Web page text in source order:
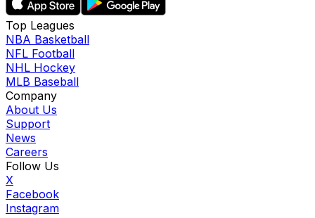
Top Leagues
NBA Basketball
NFL Football
NHL Hockey
MLB Baseball
Company
About Us
Support
News
Careers
Follow Us
X
Facebook
Instagram